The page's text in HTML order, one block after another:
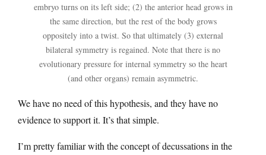
embryo turns on its left side; (2) the anterior head grows in
the same direction, but the rest of the body grows
oppositely into a twist. So that ultimately (3) external
bilateral symmetry is regained. Note that there is no
evolutionary pressure for internal symmetry so the heart
(and other organs) remain asymmetric.
We have no need of this hypothesis, and they have no
evidence to support it. It’s that simple.
I’m pretty familiar with the concept of decussations in the